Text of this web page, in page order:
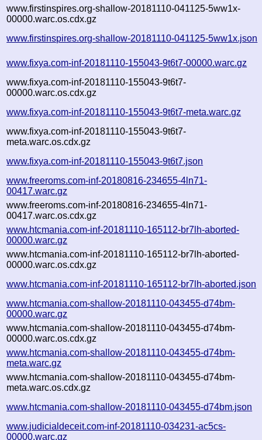
www.firstinspires.org-shallow-20181110-041125-5ww1x-
00000.warc.os.cdx.gz
www.firstinspires.org-shallow-20181110-041125-5ww1x.json
www.fixya.com-inf-20181110-155043-9t6t7-00000.warc.gz
www.fixya.com-inf-20181110-155043-9t6t7-
00000.warc.os.cdx.gz
www.fixya.com-inf-20181110-155043-9t6t7-meta.warc.gz
www.fixya.com-inf-20181110-155043-9t6t7-
meta.warc.os.cdx.gz
www.fixya.com-inf-20181110-155043-9t6t7.json
www.freeroms.com-inf-20180816-234655-4ln71-
00417.warc.gz
www.freeroms.com-inf-20180816-234655-4ln71-
00417.warc.os.cdx.gz
www.htcmania.com-inf-20181110-165112-br7lh-aborted-
00000.warc.gz
www.htcmania.com-inf-20181110-165112-br7lh-aborted-
00000.warc.os.cdx.gz
www.htcmania.com-inf-20181110-165112-br7lh-aborted.json
www.htcmania.com-shallow-20181110-043455-d74bm-
00000.warc.gz
www.htcmania.com-shallow-20181110-043455-d74bm-
00000.warc.os.cdx.gz
www.htcmania.com-shallow-20181110-043455-d74bm-
meta.warc.gz
www.htcmania.com-shallow-20181110-043455-d74bm-
meta.warc.os.cdx.gz
www.htcmania.com-shallow-20181110-043455-d74bm.json
www.judicialdeceit.com-inf-20181110-034231-ac5cs-
00000.warc.gz